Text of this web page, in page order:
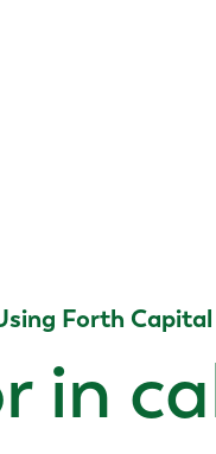
Forth Capital
in